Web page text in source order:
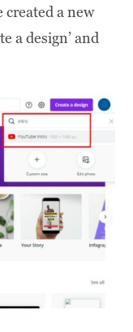
created a new
a design’ and